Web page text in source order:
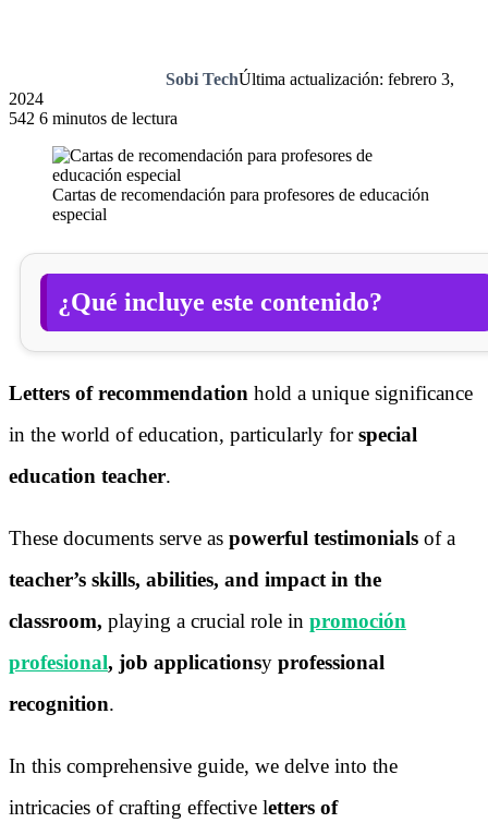
Sobi TechÚltima actualización: febrero 3,
2024
542 6 minutos de lectura
Cartas de recomendación para profesores de educación
especial
¿Qué incluye este contenido?
Letters of recommendation hold a unique significance
in the world of education, particularly forspecial
education teacher.
These documents serve as powerful testimonials of a
teacher’s skills, abilities, and impact in the
classroom, playing a crucial role in promoción
profesional, job applicationsy professional
recognition.
In this comprehensive guide, we delve into the
intricacies of crafting effective letters of